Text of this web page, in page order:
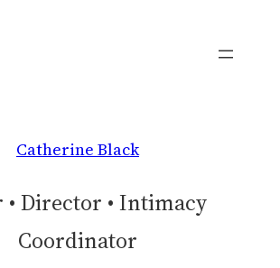
Catherine Black
• Director • Intimacy
Coordinator